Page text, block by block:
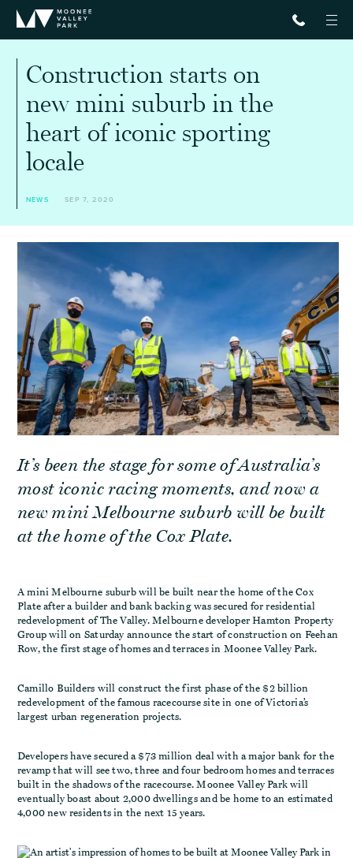
Construction starts on
new mini suburb in the
heart of iconic sporting
locale
NEWS SEP 7, 2020
It’s been the stage for some of Australia’s
most iconic racing moments, and now a
new mini Melbourne suburb will be built
at the home of the Cox Plate.
A mini Melbourne suburb will be built near the home of the Cox
Plate after a builder and bank backing was secured for residential
redevelopment of The Valley. Melbourne developer Hamton Property
Group will on Saturday announce the start of construction on Feehan
Row, the first stage of homes and terraces in Moonee Valley Park.
Camillo Builders will construct the first phase of the $2 billion
redevelopment of the famous racecourse site in one of Victoria’s
largest urban regeneration projects.
Developers have secured a $73 million deal with a major bank for the
revamp that will see two, three and four bedroom homes and terraces
built in the shadows of the racecourse. Moonee Valley Park will
eventually boast about 2,000 dwellings and be home to an estimated
4,000 new residents in the next 15 years.